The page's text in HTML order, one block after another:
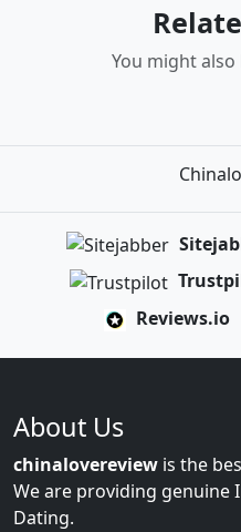
You might
Reviews.io
About Us
chinalovereview is the
We are providing
Dating.